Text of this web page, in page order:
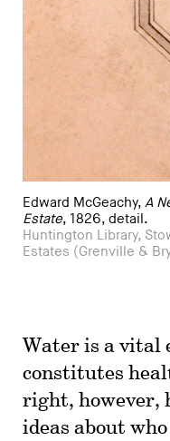
Edward McGeachy, A
Estate, 1826, detail.
Huntington Library,
Estates (Grenville &
Water is a vital
constitutes
right, however,
ideas about